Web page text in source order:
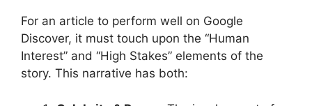
​For an article to perform well on Google
Discover, it must touch upon the “Human
Interest” and “High Stakes” elements of the
story. This narrative has both: